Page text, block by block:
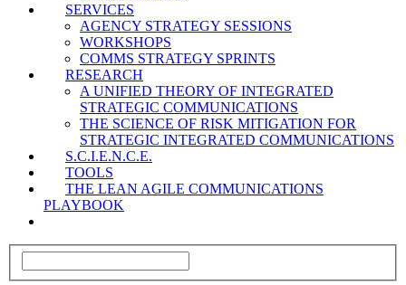
SERVICES
AGENCY STRATEGY SESSIONS
WORKSHOPS
COMMS STRATEGY SPRINTS
RESEARCH
A UNIFIED THEORY OF INTEGRATED
STRATEGIC COMMUNICATIONS
THE SCIENCE OF RISK MITIGATION FOR
STRATEGIC INTEGRATED COMMUNICATIONS
S.C.I.E.N.C.E.
TOOLS
THE LEAN AGILE COMMUNICATIONS
PLAYBOOK